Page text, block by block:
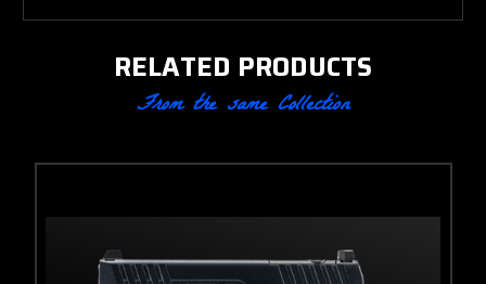
RELATED PRODUCTS
From the same Collection